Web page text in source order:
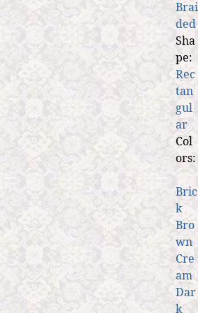
Brai
ded
Sha
pe:
Rec
tan
gul
ar
Col
ors:
Bric
k
Bro
wn
Cre
am
Dar
k